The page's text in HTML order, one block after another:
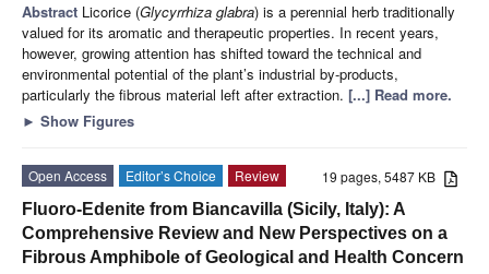
Abstract Licorice (Glycyrrhiza glabra) is a perennial herb traditionally
valued for its aromatic and therapeutic properties. In recent years,
however, growing attention has shifted toward the technical and
environmental potential of the plant’s industrial by-products,
particularly the fibrous material left after extraction. [...] Read more.
► Show Figures
19 pages, 5487 KB
Open Access Editor’s Choice
Review
Fluoro-Edenite from Biancavilla (Sicily, Italy): A
Comprehensive Review and New Perspectives on a
Fibrous Amphibole of Geological and Health Concern